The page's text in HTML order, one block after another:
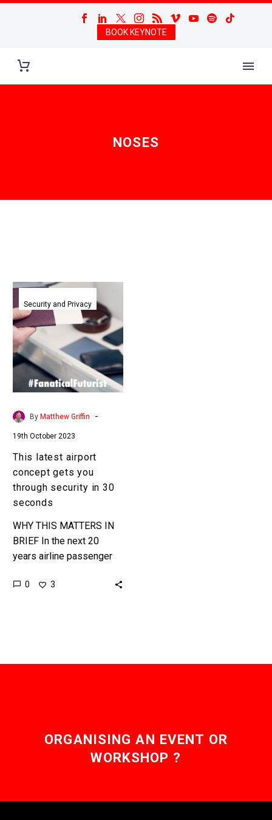
BOOK KEYNOTE
NOSES
This
latest
airport
concept
gets
you
through
security
seconds
Security and Privacy
By Matthew Griffin -
19th October 2023
This latest airport
concept gets you
through security in 30
seconds
WHY THIS MATTERS IN
BRIEF In the next 20
years airline passenger
double, and security is a
0 3
ORGANISING AN EVENT OR
WORKSHOP ?